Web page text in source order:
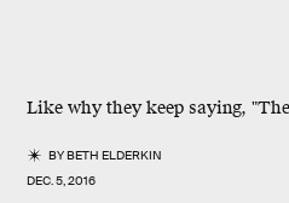
Like why they keep saying,
BYBETH ELDERKIN
DEC. 5, 2016